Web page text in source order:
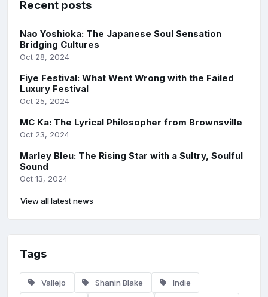
Recent posts
Nao Yoshioka: The Japanese Soul Sensation
Bridging Cultures
Oct 28, 2024
Fiye Festival: What Went Wrong with the Failed
Luxury Festival
Oct 25, 2024
MC Ka: The Lyrical Philosopher from Brownsville
Oct 23, 2024
Marley Bleu: The Rising Star with a Sultry, Soulful
Sound
Oct 13, 2024
View all latest news
Tags
Vallejo Shanin Blake Indie